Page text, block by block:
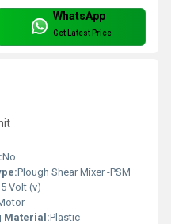
WhatsApp
Get Latest Price
No
Plough Shear Mixer -PSM
Volt (v)
Material:Plastic